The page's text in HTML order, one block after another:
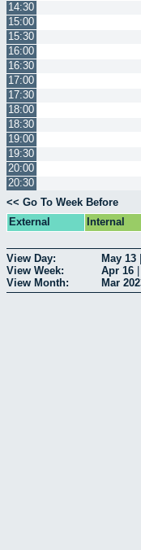
14:30
15:00
15:30
16:00
16:30
17:00
17:30
18:00
18:30
19:00
19:30
20:00
20:30
<< Go To Week Before
External
Internal
View Day: May 13
View Week:
Apr 16
View Month:
Mar